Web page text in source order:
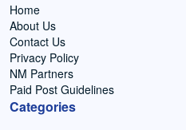
Home
About Us
Contact Us
Privacy Policy
NM Partners
Paid Post Guidelines
Categories